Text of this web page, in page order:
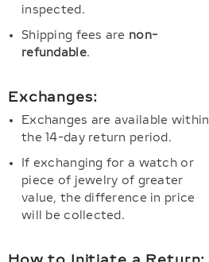
inspected.
Shipping fees are non-
refundable.
Exchanges:
Exchanges are available within
the 14-day return period.
If exchanging for a watch or
piece of jewelry of greater
value, the difference in price
will be collected.